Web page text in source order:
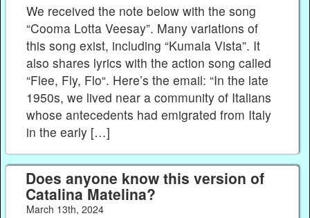
We received the note below with the song
“Cooma Lotta Veesay”. Many variations of
this song exist, including “Kumala Vista”. It
also shares lyrics with the action song called
“Flee, Fly, Flo“. Here’s the email: “In the late
1950s, we lived near a community of Italians
whose antecedents had emigrated from Italy
in the early […]
Does anyone know this version of
Catalina Matelina?
March 13th, 2024